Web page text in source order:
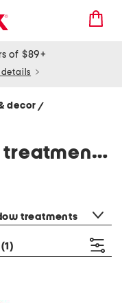
of $89+
details
decor/
curtains & window treatments - white
treatments
(1)